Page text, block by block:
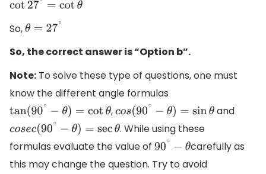
cot27∘ =cotθ
So,θ=27∘
So, the correct answer is “Option b”.
Note: To solve these type of questions, one must
know the different angle formulas
tan(90∘ −θ) =cot θ ,cos(90∘ −θ)=sinθ
and
cosec(90 −θ )= secθ
. While using these
formulas evaluate the value of 90 −θ
carefully as
this may change the question. Try to avoid